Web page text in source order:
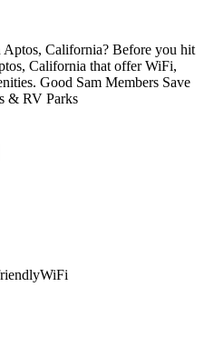
California? Before you hit
California that offer WiFi,
Good Sam Members Save
& RV Parks
WiFi